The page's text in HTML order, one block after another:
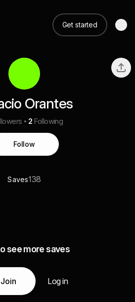
Get started
Orantes
2 Following
Follow
Saves138
see more saves
Join Log in